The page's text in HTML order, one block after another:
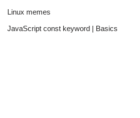
Linux memes
JavaScript const keyword | Basics